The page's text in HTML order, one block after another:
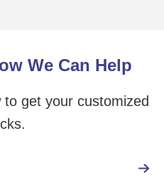
We Can Help
get your customized